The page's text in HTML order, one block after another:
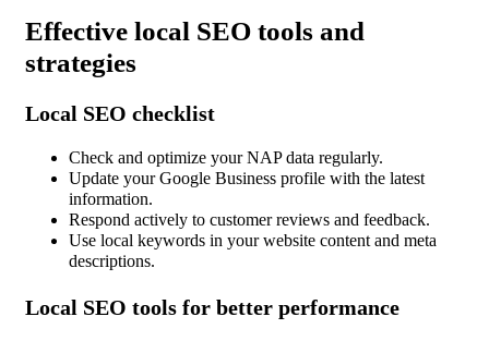
Effective local SEO tools and
strategies
Local SEO checklist
Check and optimize your NAP data regularly.
Update your Google Business profile with the latest
information.
Respond actively to customer reviews and feedback.
Use local keywords in your website content and meta
descriptions.
Local SEO tools for better performance